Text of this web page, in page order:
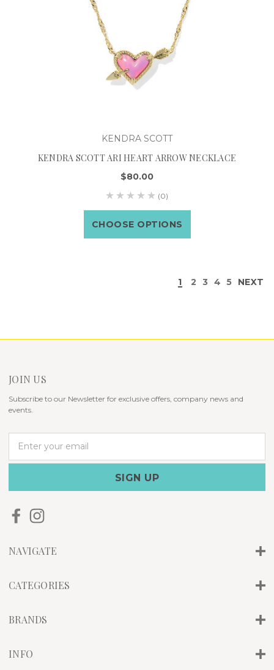
KENDRA SCOTT
KENDRA SCOTT ARI HEART ARROW NECKLACE
$80.00
(0)
CHOOSE OPTIONS
1 2 3 4 5 NEXT
JOIN US
Subscribe to our Newsletter for exclusive offers, company news and
events.
a
l
d
e
s
NAVIGATE
CATEGORIES
BRANDS
INFO